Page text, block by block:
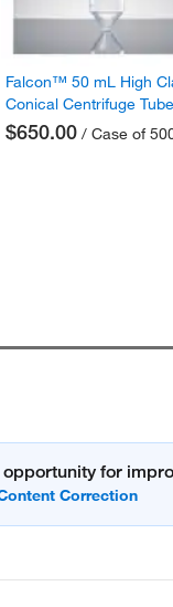
Falcon™ 50 mL High
Conical Centrifuge
$650.00/ Case of
opportunity for